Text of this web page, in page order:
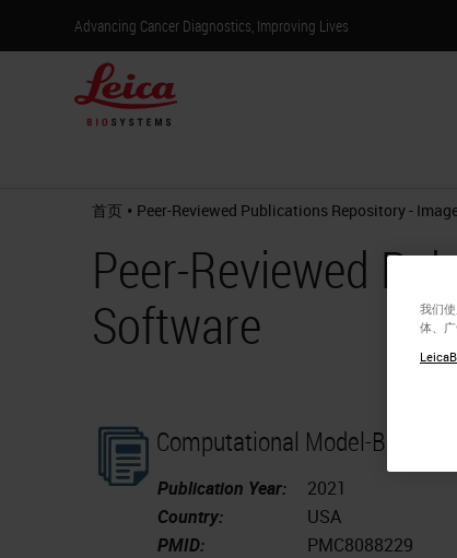
Advancing Cancer Diagnostics, Improving Lives
首页 • Peer-Reviewed Publications Repository -
Peer-Reviewed
Software
Computational Model-Based
Publication Year:
2021
Country:
USA
PMID:
PMC8088229
我们
体、